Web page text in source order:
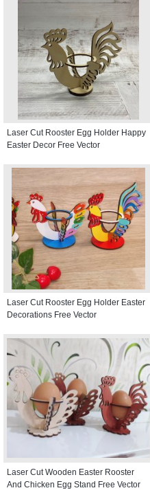
Laser Cut Rooster Egg Holder Happy
Easter Decor Free Vector
Laser Cut Rooster Egg Holder Easter
Decorations Free Vector
Laser Cut Wooden Easter Rooster
And Chicken Egg Stand Free Vector